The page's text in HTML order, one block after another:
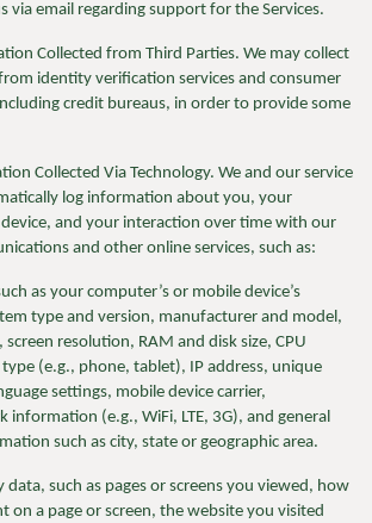
via email regarding support for the Services.
Collected from Third Parties. We may collect
identity verification services and consumer
credit bureaus, in order to provide some
Collected Via Technology. We and our service
log information about you, your
and your interaction over time with our
and other online services, such as:
as yourcomputer’s or mobile device’s
type and version, manufacturer and model,
screen resolution, RAM and disk size, CPU
type (e.g., phone, tablet), IP address, unique
settings, mobile device carrier,
information (e.g., WiFi, LTE, 3G), and general
such as city, state or geographic area.
data, such as pages or screens you viewed, how
on a page or screen, the website you visited